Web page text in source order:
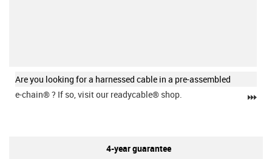
Are you looking for a harnessed cable in a pre-assembled
e-chain®? If so, visit our readycable® shop.
4-year guarantee